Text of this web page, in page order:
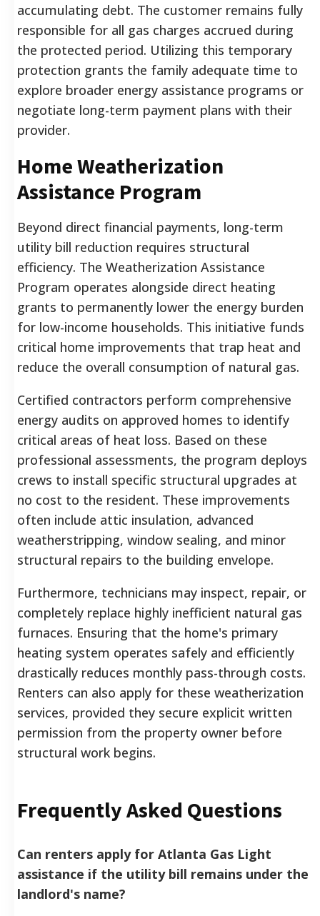
accumulating debt. The customer remains fully
responsible for all gas charges accrued during
the protected period. Utilizing this temporary
protection grants the family adequate time to
explore broader energy assistance programs or
negotiate long-term payment plans with their
provider.
Home Weatherization
Assistance Program
Beyond direct financial payments, long-term
utility bill reduction requires structural
efficiency. The Weatherization Assistance
Program operates alongside direct heating
grants to permanently lower the energy burden
for low-income households. This initiative funds
critical home improvements that trap heat and
reduce the overall consumption of natural gas.
Certified contractors perform comprehensive
energy audits on approved homes to identify
critical areas of heat loss. Based on these
professional assessments, the program deploys
crews to install specific structural upgrades at
no cost to the resident. These improvements
often include attic insulation, advanced
weatherstripping, window sealing, and minor
structural repairs to the building envelope.
Furthermore, technicians may inspect, repair, or
completely replace highly inefficient natural gas
furnaces. Ensuring that the home's primary
heating system operates safely and efficiently
drastically reduces monthly pass-through costs.
Renters can also apply for these weatherization
services, provided they secure explicit written
permission from the property owner before
structural work begins.
Frequently Asked Questions
Can renters apply for Atlanta Gas Light
assistance if the utility bill remains under the
landlord's name?